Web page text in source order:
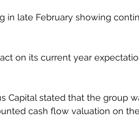
in late February showing
on its current year
Capital stated that the group
cash flow valuation on